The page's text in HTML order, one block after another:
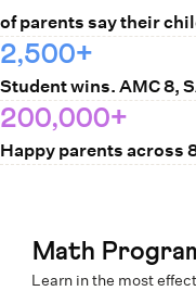
of parents say their
2,500+
Student wins. AMC 8,
200,000+
Happy parents across
Math
Learn in the most